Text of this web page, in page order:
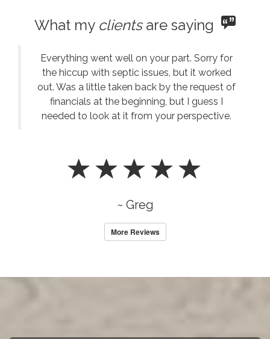
What my clientsare saying
Everything went well on your part. Sorry for
the hiccup with septic issues, but it worked
out. Was a little taken back by the request of
financials at the beginning, but I guess I
needed to look at it from your perspective.
~ Greg
More Reviews